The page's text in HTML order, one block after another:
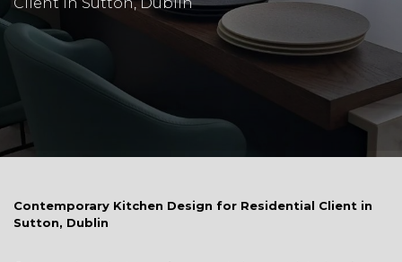
Contemporary Kitchen Design for Residential Client in
Sutton, Dublin